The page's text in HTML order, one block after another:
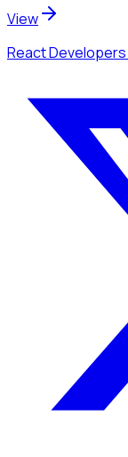
View
React Developers